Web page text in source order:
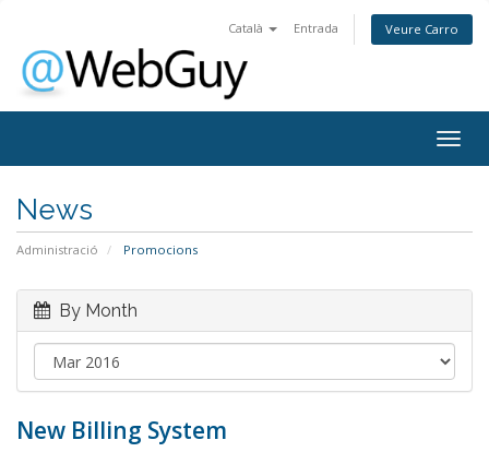
Català Entrada Veure Carro
News
Administració Promocions
By Month
New Billing System